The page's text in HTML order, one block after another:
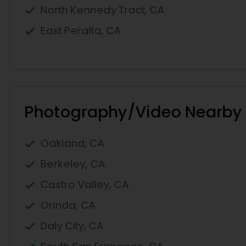
North Kennedy Tract, CA
East Peralta, CA
Photography/Video
Oakland, CA
Berkeley, CA
Castro Valley, CA
Orinda, CA
Daly City, CA